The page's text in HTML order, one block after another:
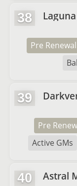
38
Pre Renewal
39
Pre
Active GMs
40 Astral